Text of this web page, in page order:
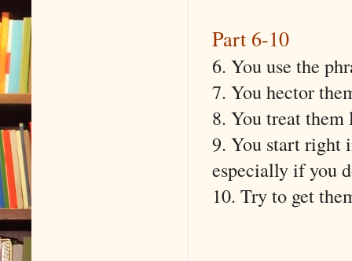
Part 6-10
6. You use the
7. You hector
8. You treat
9. You start right
especially if you
10. Try to get